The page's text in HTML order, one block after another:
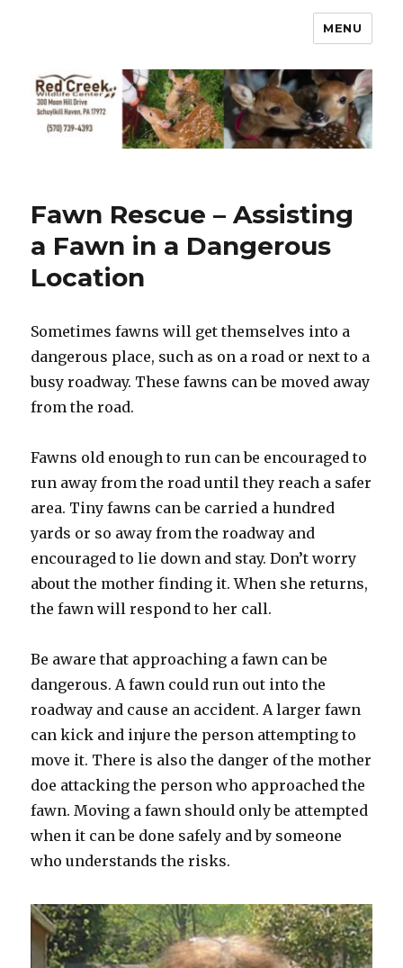
MENU
Fawn Rescue – Assisting
a Fawn in a Dangerous
Location
Sometimes fawns will get themselves into a
dangerous place, such as on a road or next to a
busy roadway. These fawns can be moved away
from the road.
Fawns old enough to run can be encouraged to
run away from the road until they reach a safer
area. Tiny fawns can be carried a hundred
yards or so away from the roadway and
encouraged to lie down and stay. Don’t worry
about the mother finding it. When she returns,
the fawn will respond to her call.
Be aware that approaching a fawn can be
dangerous. A fawn could run out into the
roadway and cause an accident. A larger fawn
can kick and injure the person attempting to
move it. There is also the danger of the mother
doe attacking the person who approached the
fawn. Moving a fawn should only be attempted
when it can be done safely and by someone
who understands the risks.